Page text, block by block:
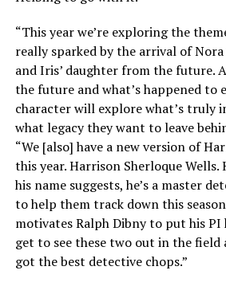
“This year we’re exploring the
really sparked by the arrival of
and Iris’ daughter from the future.
the future and what’s happened to
character will explore what’s truly
what legacy they want to leave
“We [also] have a new version of
this year. Harrison Sherloque Wells.
his name suggests, he’s a master
to help them track down this
motivates Ralph Dibny to put his PI
get to see these two out in the field
got the best detective chops.”